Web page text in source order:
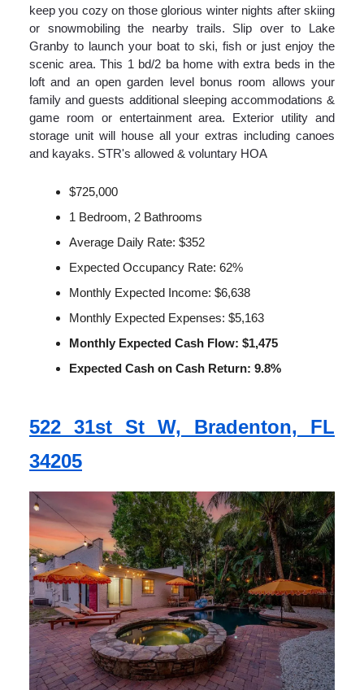
keep you cozy on those glorious winter nights after skiing
or snowmobiling the nearby trails. Slip over to Lake
Granby to launch your boat to ski, fish or just enjoy the
scenic area. This 1 bd/2 ba home with extra beds in the
loft and an open garden level bonus room allows your
family and guests additional sleeping accommodations &
game room or entertainment area. Exterior utility and
storage unit will house all your extras including canoes
and kayaks. STR's allowed & voluntary HOA
$725,000
1 Bedroom, 2 Bathrooms
Average Daily Rate: $352
Expected Occupancy Rate: 62%
Monthly Expected Income: $6,638
Monthly Expected Expenses: $5,163
Monthly Expected Cash Flow: $1,475
Expected Cash on Cash Return: 9.8%
522 31st St W, Bradenton, FL
34205